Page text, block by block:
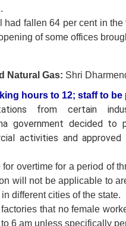
had fallen 64 per cent in
of some offices
Natural Gas: Shri
hours to 12; staff to be
from certain
government decided to
activities and
overtime for a period of
will not be applicable to
different cities of the state.
that no female
6 am unless specifically